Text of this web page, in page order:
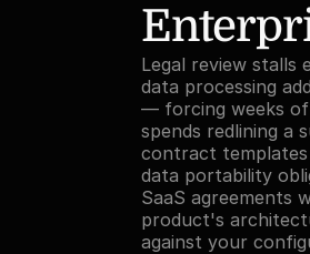
Legal review stalls
data processing
— forcing weeks of
spends redlining a
contract templates
data portability
SaaS agreements
product's
against your